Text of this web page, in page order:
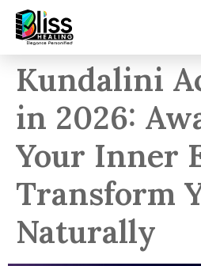
Kundalini
in 2026:
Your Inner
Transform
Naturally